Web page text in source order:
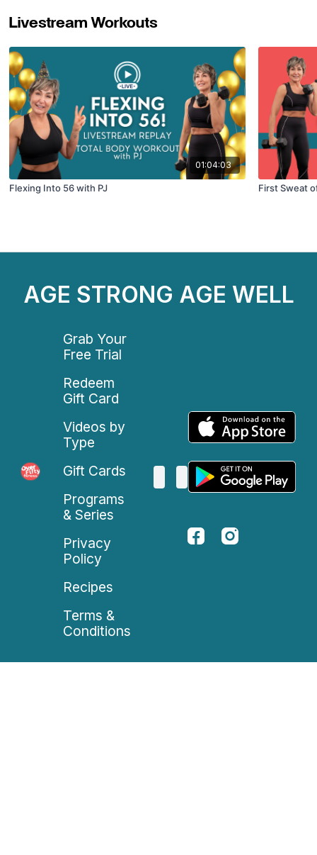
Livestream Workouts
01:04:03
Flexing Into 56 with PJ First Sweat
AGE STRONG AGE WELL
Grab Your
Free Trial
Redeem
Gift Card
Videos by
Type
Gift Cards
Programs
& Series
Privacy
Policy
Recipes
Terms &
Conditions